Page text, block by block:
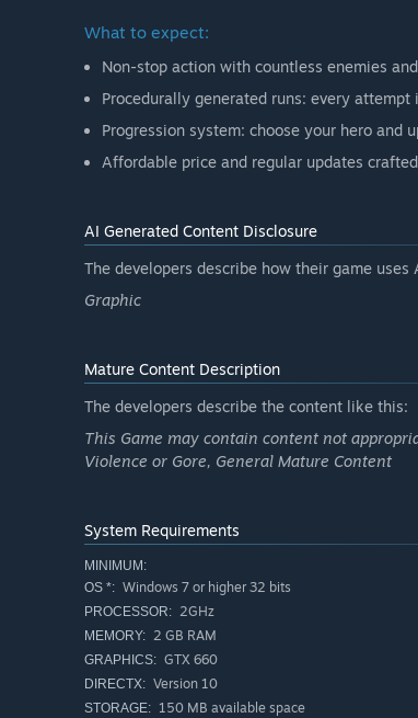
What to expect:
Non-stop action with countless enemies
Procedurally generated runs: every
Progression system: choose your hero and
Affordable price and regular updates
AI Generated Content Disclosure
The developers describe how their game
Graphic
Mature Content Description
The developers describe the content like this:
This Game may contain content not
Violence or Gore, General Mature Content
System Requirements
MINIMUM:
OS *: Windows 7 or higher 32 bits
PROCESSOR: 2GHz
MEMORY: 2 GB RAM
GRAPHICS: GTX 660
DIRECTX: Version 10
STORAGE: 150 MB available space